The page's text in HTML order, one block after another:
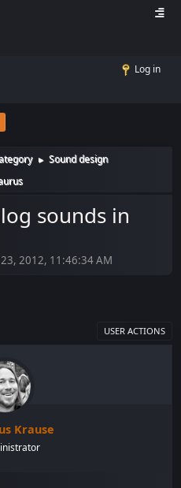
Log in
► Sound design
sounds in
2012, 11:46:34 AM
USER ACTIONS
Krause